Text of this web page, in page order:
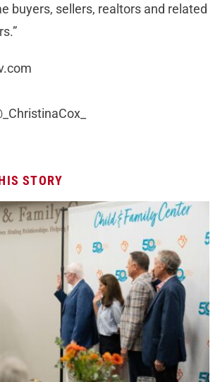
buyers, sellers, realtors and related
STORY